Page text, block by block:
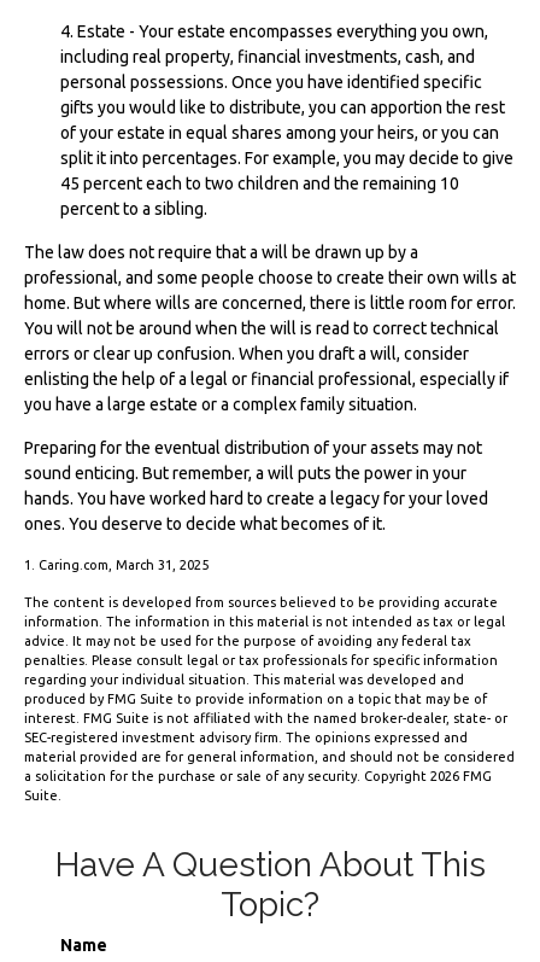
4. Estate - Your estate encompasses everything you own,
including real property, financial investments, cash, and
personal possessions. Once you have identified specific
gifts you would like to distribute, you can apportion the rest
of your estate in equal shares among your heirs, or you can
split it into percentages. For example, you may decide to give
45 percent each to two children and the remaining 10
percent to a sibling.
The law does not require that a will be drawn up by a
professional, and some people choose to create their own wills at
home. But where wills are concerned, there is little room for error.
You will not be around when the will is read to correct technical
errors or clear up confusion. When you draft a will, consider
enlisting the help of a legal or financial professional, especially if
you have a large estate or a complex family situation.
Preparing for the eventual distribution of your assets may not
sound enticing. But remember, a will puts the power in your
hands. You have worked hard to create a legacy for your loved
ones. You deserve to decide what becomes of it.
1. Caring.com, March 31, 2025
The content is developed from sources believed to be providing accurate
information. The information in this material is not intended as tax or legal
advice. It may not be used for the purpose of avoiding any federal tax
penalties. Please consult legal or tax professionals for specific information
regarding your individual situation. This material was developed and
produced by FMG Suite to provide information on a topic that may be of
interest. FMG Suite is not affiliated with the named broker-dealer, state- or
SEC-registered investment advisory firm. The opinions expressed and
material provided are for general information, and should not be considered
a solicitation for the purchase or sale of any security. Copyright 2026 FMG
Suite.
Have A Question About This
Topic?
Name